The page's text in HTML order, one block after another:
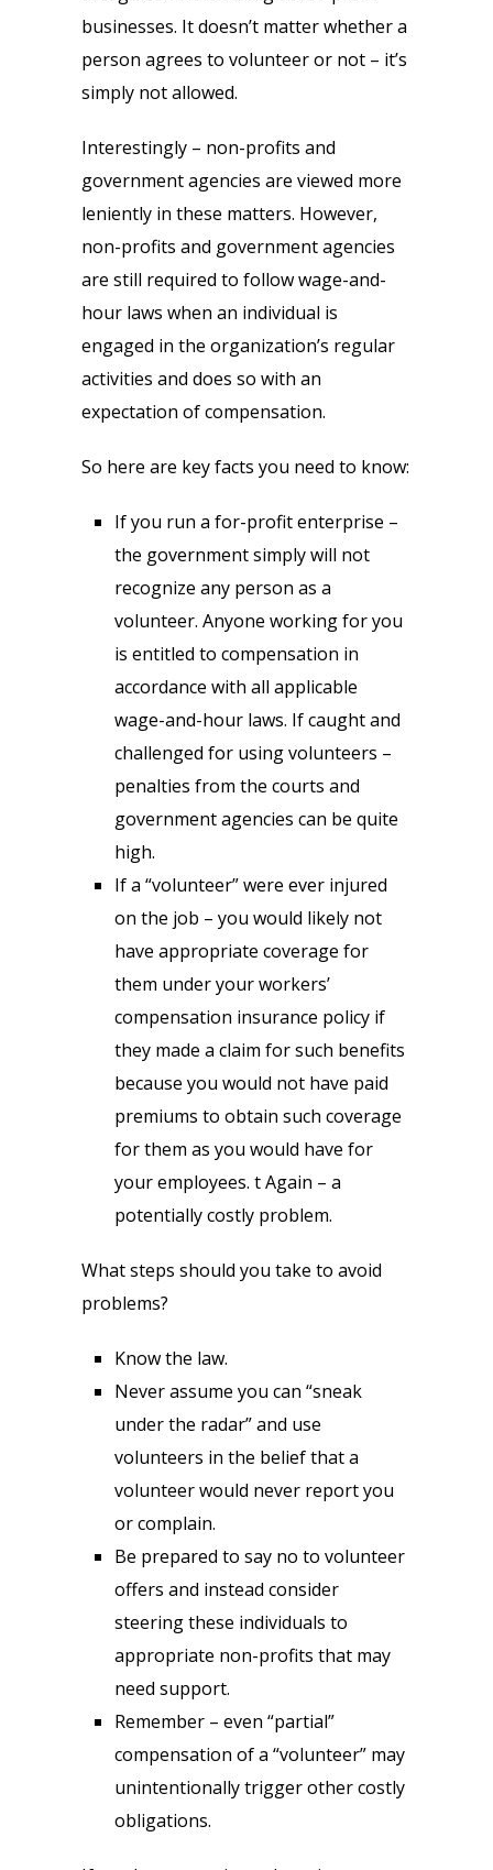
businesses. It doesn’t matter whether a
person agrees to volunteer or not – it’s
simply not allowed.
Interestingly – non-profits and
government agencies are viewed more
leniently in these matters. However,
non-profits and government agencies
are still required to follow wage-and-
hour laws when an individual is
engaged in the organization’s regular
activities and does so with an
expectation of compensation.
So here are key facts you need to know:
If you run a for-profit enterprise –
the government simply will not
recognize any person as a
volunteer. Anyone working for you
is entitled to compensation in
accordance with all applicable
wage-and-hour laws. If caught and
challenged for using volunteers –
penalties from the courts and
government agencies can be quite
high.
If a “volunteer” were ever injured
on the job – you would likely not
have appropriate coverage for
them under your workers’
compensation insurance policy if
they made a claim for such benefits
because you would not have paid
premiums to obtain such coverage
for them as you would have for
your employees. t Again – a
potentially costly problem.
What steps should you take to avoid
problems?
Know the law.
Never assume you can “sneak
under the radar” and use
volunteers in the belief that a
volunteer would never report you
or complain.
Be prepared to say no to volunteer
offers and instead consider
steering these individuals to
appropriate non-profits that may
need support.
Remember – even “partial”
compensation of a “volunteer” may
unintentionally trigger other costly
obligations.